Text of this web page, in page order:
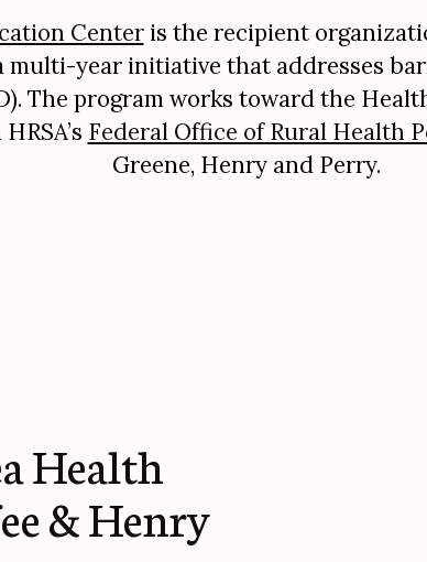
Centeris the recipient
year initiative that addresses
The program works toward the
Federal Office of Rural Health
Greene, Henry and Perry.
Health
& Henry